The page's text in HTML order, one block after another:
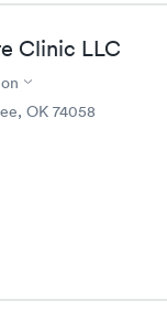
Clinic LLC
OK 74058